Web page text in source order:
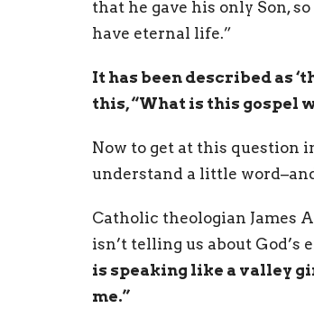
that he gave his only Son,
have eternal life.”
It has been described as
this, “What is this gospel
Now to get at this question
understand a little
Catholic theologian James
isn’t telling us about God’s
is speaking like a valley
me.”